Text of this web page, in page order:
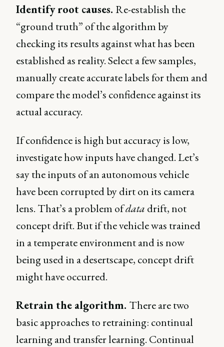
Identify root causes. Re-establish the
“ground truth” of the algorithm by
checking its results against what has been
established as reality. Select a few samples,
manually create accurate labels for them and
compare the model’s confidence against its
actual accuracy.
If confidence is high but accuracy is low,
investigate how inputs have changed. Let’s
say the inputs of an autonomous vehicle
have been corrupted by dirt on its camera
lens. That’s a problem ofdata drift, not
concept drift. But if the vehicle was trained
in a temperate environment and is now
being used in a desertscape, concept drift
might have occurred.
Retrain the algorithm. There are two
basic approaches to retraining: continual
learning and transfer learning. Continual